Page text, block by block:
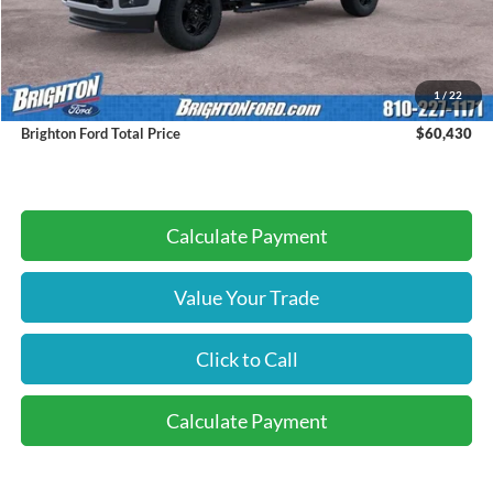
1/22
Less
MSRP:
$60,150
Doc Fee:
+$280
Brighton Ford Total Price
$60,430
Calculate Payment
Value Your Trade
Click to Call
Calculate Payment